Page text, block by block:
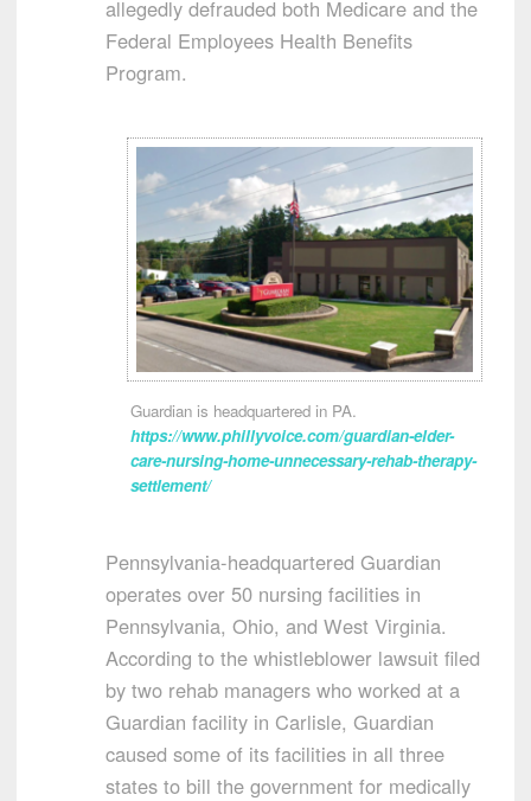
allegedly defrauded both Medicare and the
Federal Employees Health Benefits
Program.
Guardian is headquartered in PA.
https://www.phillyvoice.com/guardian-elder-
care-nursing-home-unnecessary-rehab-therapy-
settlement/
Pennsylvania-headquartered Guardian
operates over 50 nursing facilities in
Pennsylvania, Ohio, and West Virginia.
According to the whistleblower lawsuit filed
by two rehab managers who worked at a
Guardian facility in Carlisle, Guardian
caused some of its facilities in all three
states to bill the government for medically